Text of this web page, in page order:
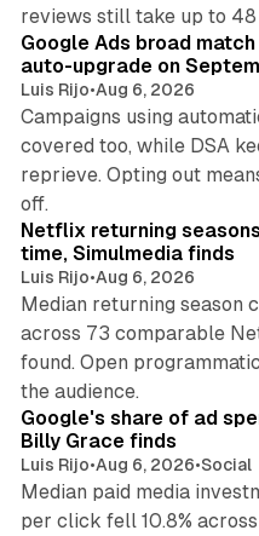
reviews still take up to
Google Ads broad
auto-upgrade on
Luis Rijo•Aug 6, 2026
Campaigns using
covered too, while DSA
reprieve. Opting out
off.
Netflix returning
time, Simulmedia finds
Luis Rijo•Aug 6, 2026
Median returning season
across 73 comparable
found. Open
the audience.
Google's share of ad
Billy Grace finds
Luis Rijo•Aug 6, 2026•Social
Median paid media
per click fell 10.8%